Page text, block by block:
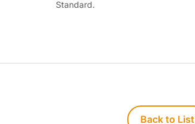
Standard.
Back to List